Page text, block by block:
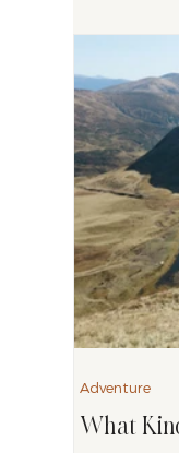
Decor
What
Adventure